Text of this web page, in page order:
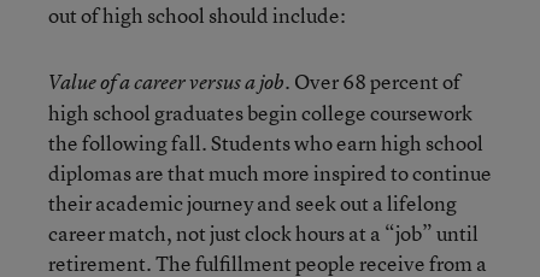
out of high school should include:
Value of a career versus a job. Over 68 percent of
high school graduates begin college coursework
the following fall. Students who earn high school
diplomas are that much more inspired to continue
their academic journey and seek out a lifelong
career match, not just clock hours at a “job” until
retirement. The fulfillment people receive from a